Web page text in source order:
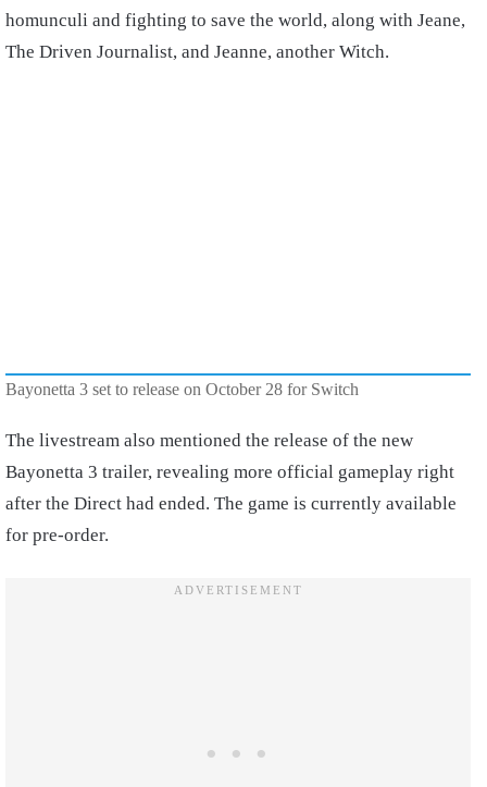
homunculi and fighting to save the world, along with Jeane,
The Driven Journalist, and Jeanne, another Witch.
Bayonetta 3 set to release on October 28 for Switch
The livestream also mentioned the release of the new
Bayonetta 3 trailer, revealing more official gameplay right
after the Direct had ended. The game is currently available
for pre-order.